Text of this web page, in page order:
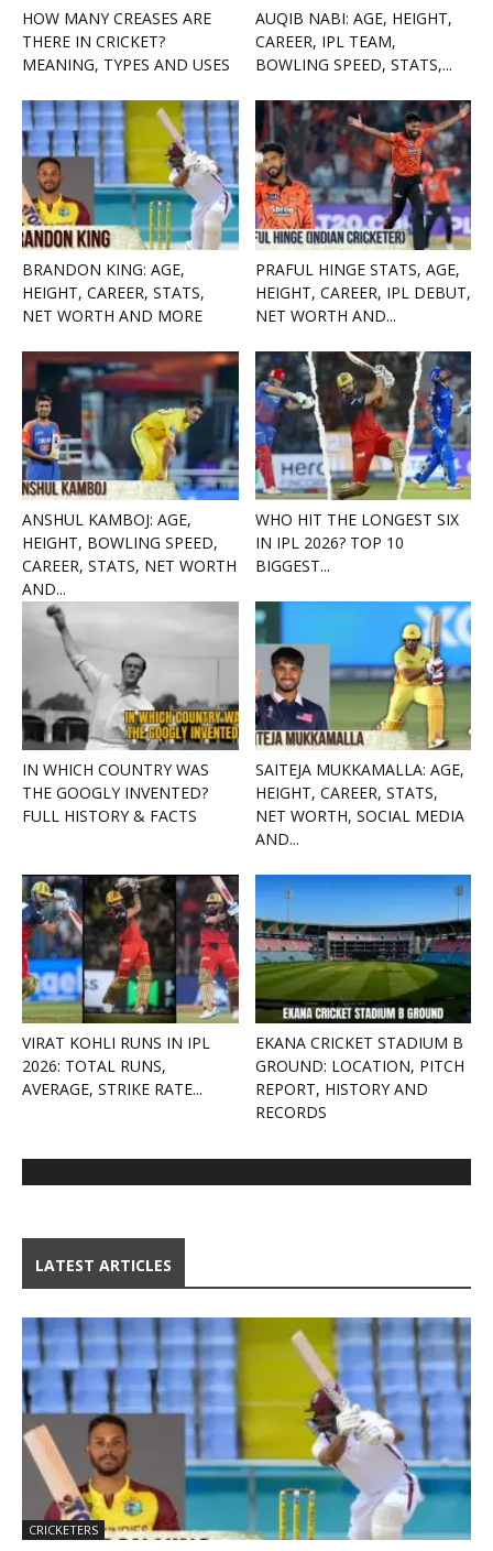
HOW MANY CREASES ARE
THERE IN CRICKET?
MEANING, TYPES AND USES
AUQIB NABI: AGE, HEIGHT,
CAREER, IPL TEAM,
BOWLING SPEED, STATS,...
BRANDON KING: AGE,
HEIGHT, CAREER, STATS,
NET WORTH AND MORE
PRAFUL HINGE STATS, AGE,
HEIGHT, CAREER, IPL DEBUT,
NET WORTH AND...
ANSHUL KAMBOJ: AGE,
HEIGHT, BOWLING SPEED,
CAREER, STATS, NET WORTH
AND...
WHO HIT THE LONGEST SIX
IN IPL 2026? TOP 10
BIGGEST...
IN WHICH COUNTRY WAS
THE GOOGLY INVENTED?
FULL HISTORY & FACTS
SAITEJA MUKKAMALLA: AGE,
HEIGHT, CAREER, STATS,
NET WORTH, SOCIAL MEDIA
AND...
VIRAT KOHLI RUNS IN IPL
2026: TOTAL RUNS,
AVERAGE, STRIKE RATE...
EKANA CRICKET STADIUM B
GROUND: LOCATION, PITCH
REPORT, HISTORY AND
RECORDS
LATEST ARTICLES
CRICKETERS